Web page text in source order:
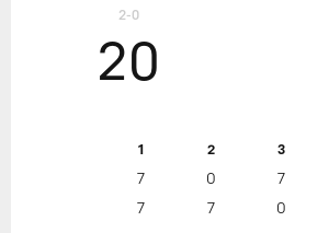
2-0
20
1 2 3
7 0 7
7
7 0